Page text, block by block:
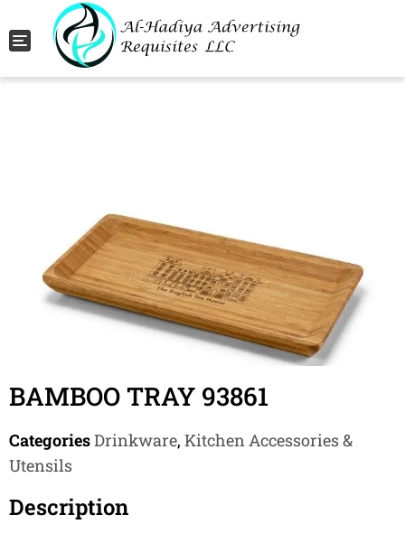
Toggle navigation
BAMBOO TRAY 93861
CategoriesDrinkware, Kitchen Accessories &
Utensils
Description